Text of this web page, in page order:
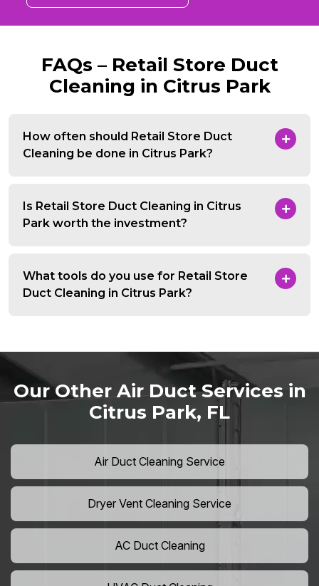
FAQs – Retail Store Duct
Cleaning in Citrus Park
How often should Retail Store Duct
Cleaning be done in Citrus Park?
Is Retail Store Duct Cleaning in Citrus
Park worth the investment?
What tools do you use for Retail Store
Duct Cleaning in Citrus Park?
Our Other Air Duct Services in
Citrus Park, FL
Air Duct Cleaning Service
Dryer Vent Cleaning Service
AC Duct Cleaning